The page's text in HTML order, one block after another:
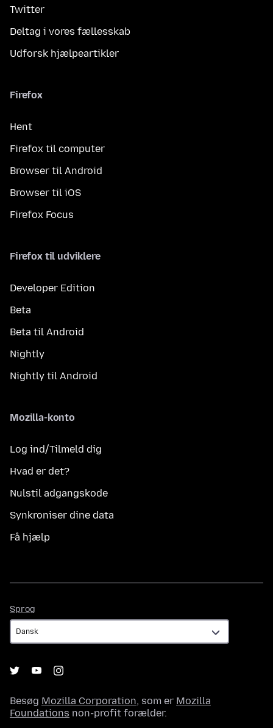
Twitter
Deltag i vores fællesskab
Udforsk hjælpeartikler
Firefox
Hent
Firefox til computer
Browser til Android
Browser til iOS
Firefox Focus
Firefox til udviklere
Developer Edition
Beta
Beta til Android
Nightly
Nightly til Android
Mozilla-konto
Log ind/Tilmeld dig
Hvad er det?
Nulstil adgangskode
Synkroniser dine data
Få hjælp
Sprog
Besøg Mozilla Corporation, som er Mozilla
Foundations non-profit forælder.